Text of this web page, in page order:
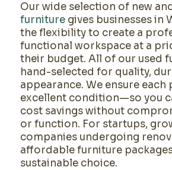
Our wide selection of new and
furnituregives businesses in
the flexibility to create a
functional workspace at a
their budget. All of our used
hand-selected for quality,
appearance. We ensure each
excellent condition—so you
cost savings without
or function. For startups,
companies undergoing
affordable furniture
sustainable choice.